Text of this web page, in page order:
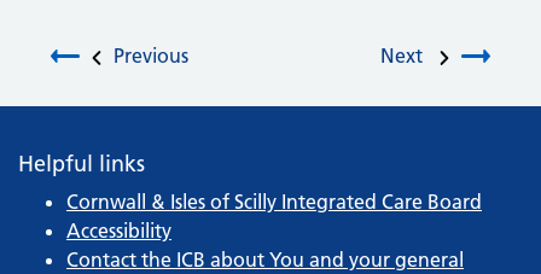
Post navigation
Previous Next
Helpful links
Cornwall & Isles of Scilly Integrated Care Board
Accessibility
Contact the ICB about You and your general